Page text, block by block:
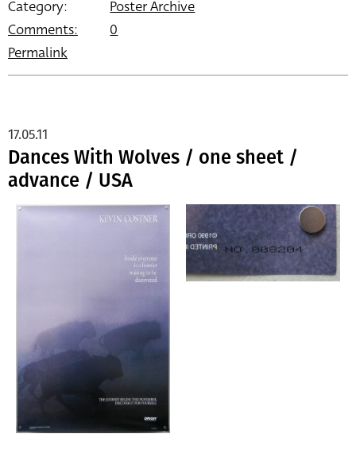
Category:
Poster Archive
Comments:
0
Permalink
Dances With Wolves / one sheet /
advance / USA
17.05.11